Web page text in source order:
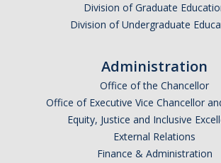
Division of Graduate
Division of Undergraduate
Administration
Office of the Chancellor
Office of Executive Vice Chancellor
Equity, Justice and Inclusive
External Relations
Finance & Administration